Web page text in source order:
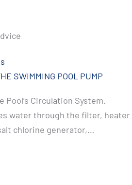
SWIMMING POOL PUMP
Pool’s Circulation System.
water through the filter, heater
chlorine generator,…